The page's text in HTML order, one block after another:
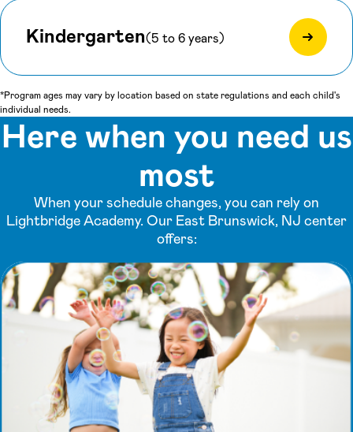
Kindergarten(5 to 6 years)
*Program ages may vary by location based on state regulations and each child's
individual needs.
Here when you need us
most
When your schedule changes, you can rely on
Lightbridge Academy. Our East Brunswick, NJ center
offers: